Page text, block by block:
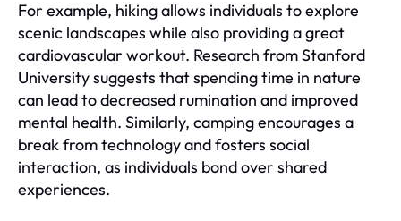
For example, hiking allows individuals to explore
scenic landscapes while also providing a great
cardiovascular workout. Research from Stanford
University suggests that spending time in nature
can lead to decreased rumination and improved
mental health. Similarly, camping encourages a
break from technology and fosters social
interaction, as individuals bond over shared
experiences.